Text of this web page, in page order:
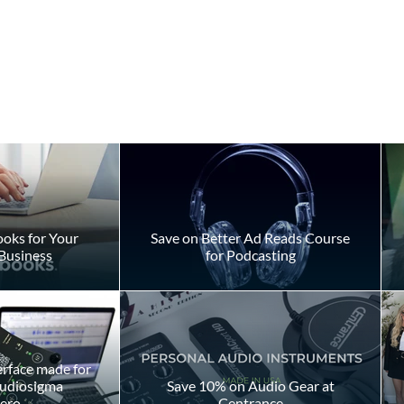
Should You Pay to Play?
for Your
Save on Better Ad Reads Course
for Podcasting
made for
Save 10% on Audio Gear at